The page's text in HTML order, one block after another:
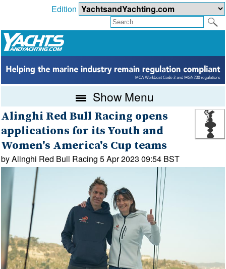
Edition
Show Menu
Alinghi Red Bull Racing opens
applications for its Youth and
Women's America's Cup teams
by Alinghi Red Bull Racing 5 Apr 2023 09:54 BST